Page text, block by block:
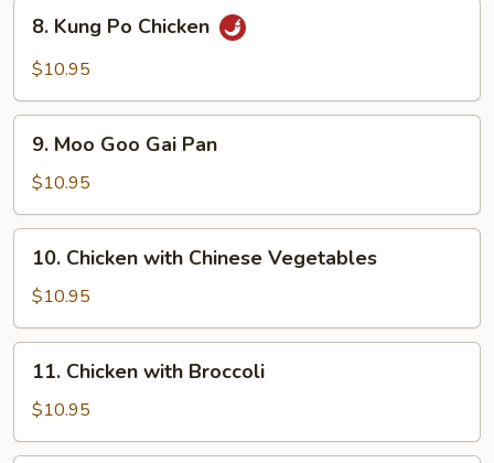
Kung
Po
8. Kung Po Chicken
$10.95
Moo
Goo
Gai
Pan
9. Moo Goo Gai Pan
$10.95
Chicken
with
Chinese
Vegetables
10. Chicken with Chinese Vegetables
$10.95
Chicken
with
Broccoli
11. Chicken with Broccoli
$10.95